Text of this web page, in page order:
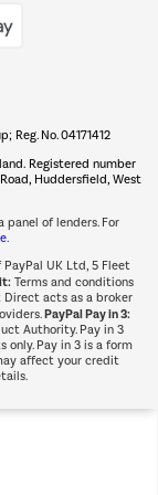
Â»
No. 04171412
Registered number
Huddersfield, West
of lenders. For
UK Ltd, 5 Fleet
Terms and conditions
Direct acts as a broker
PayPal Pay in 3:
Authority. Pay in 3
Pay in 3 is a form
affect your credit